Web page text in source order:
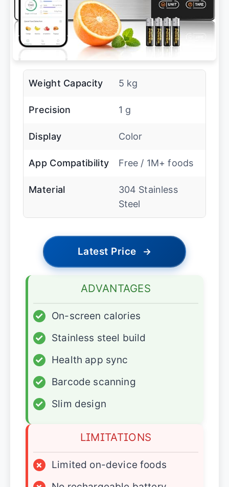
Weight Capacity 5 kg
Precision 1 g
Display Color
App Compatibility Free / 1M+ foods
Material
304 Stainless
Steel
Latest Price →
ADVANTAGES
✓
On-screen calories
✓
Stainless steel build
✓
Health app sync
✓
Barcode scanning
✓
Slim design
LIMITATIONS
×
Limited on-device foods